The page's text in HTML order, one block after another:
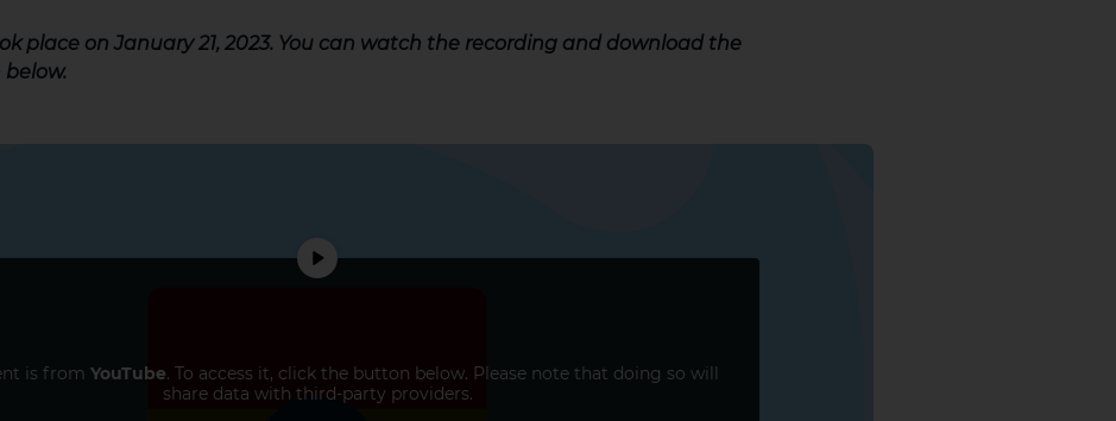
place on January 21, 2023. You can watch the recording and download the
is from YouTube. To access it, click the button below. Please note that doing so will
share data with third-party providers.